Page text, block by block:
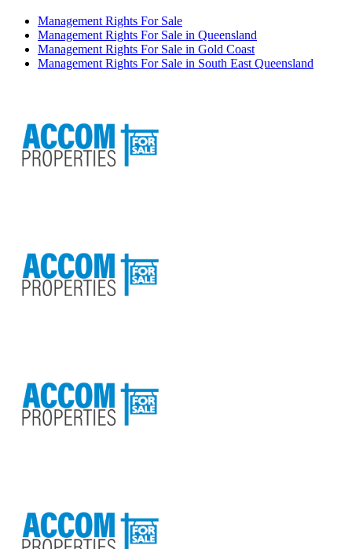
Management Rights For Sale
Management Rights For Sale in Queensland
Management Rights For Sale in Gold Coast
Management Rights For Sale in South East Queensland